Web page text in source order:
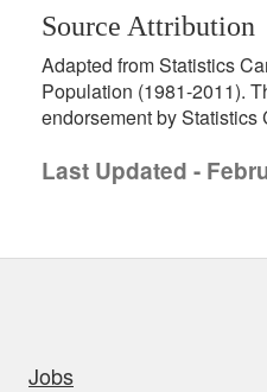
Source Attribution
Adapted from Statistics
Population (1981-2011).
endorsement by Statistics
Last Updated -
Jobs